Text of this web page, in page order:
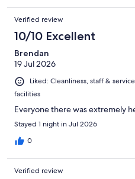
Verified review
10/10 Excellent
Brendan
19 Jul 2026
Liked: Cleanliness, staff &
facilities
Everyone there was extremely
Stayed 1 night in Jul 2026
0
Verified review